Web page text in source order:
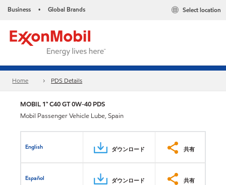
Business • Global Brands Select location
Home PDS Details
MOBIL 1™ C40 GT 0W-40 PDS
Mobil Passenger Vehicle Lube, Spain
English ダウンロード 共有
Español ダウンロード 共有